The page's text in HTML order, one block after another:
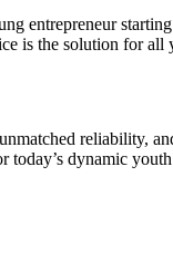
entrepreneur
is the solution for all
reliability,
today’s dynamic